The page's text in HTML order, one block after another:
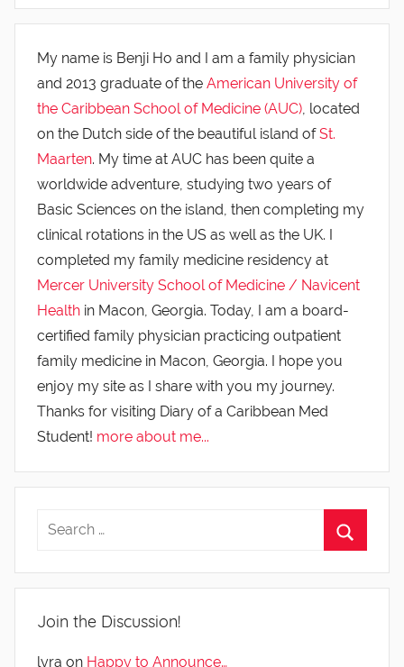
My name is Benji Ho and I am a family physician
and 2013 graduate of the American University of
the Caribbean School of Medicine (AUC), located
on the Dutch side of the beautiful island ofSt.
Maarten. My time at AUC has been quite a
worldwide adventure, studying two years of
Basic Sciences on the island, then completing my
clinical rotations in the US as well as the UK. I
completed my family medicine residency at
Mercer University School of Medicine / Navicent
Health in Macon, Georgia. Today, I am a board-
certified family physician practicing outpatient
family medicine in Macon, Georgia. I hope you
enjoy my site as I share with you my journey.
Thanks for visiting Diary of a Caribbean Med
Student! more about me...
Join the Discussion!
lyra on Happy to Announce…